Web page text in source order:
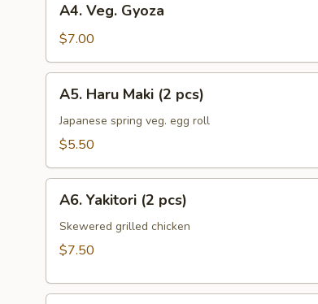
Veg.
Gyoza
A4. Veg. Gyoza
$7.00
Haru
Maki
A5. Haru Maki (2 pcs)
Japanese spring veg. egg roll
$5.50
Yakitori
pcs)
A6. Yakitori (2 pcs)
Skewered grilled chicken
$7.50